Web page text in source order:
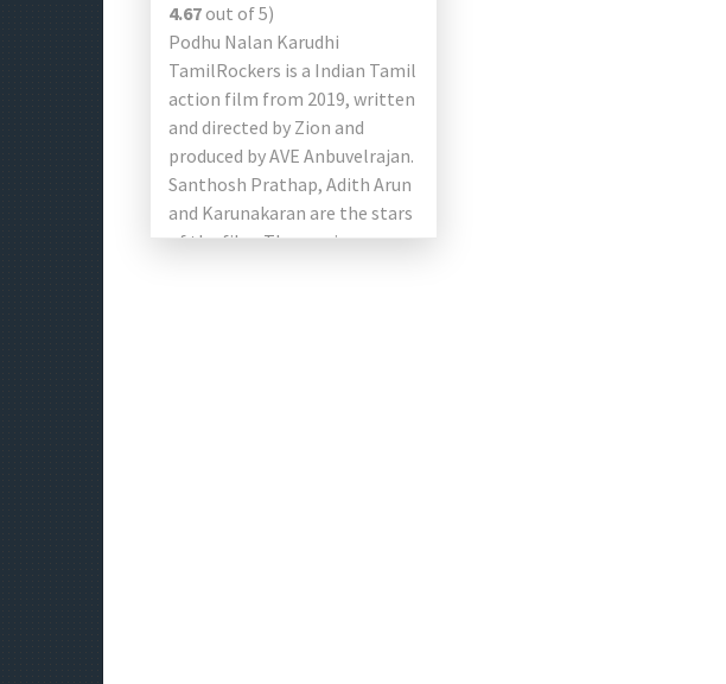
4.67out of 5)
Podhu Nalan Karudhi
TamilRockers is a Indian Tamil
action film from 2019, written
and directed by Zion and
produced by AVE Anbuvelrajan.
Santhosh Prathap, Adith Arun
and Karunakaran are the stars
of the film. The music